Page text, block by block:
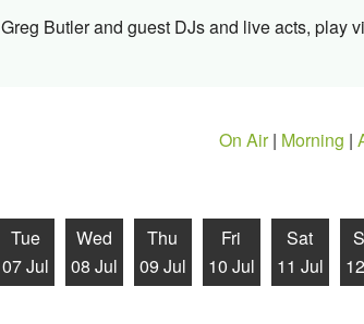
Greg Butler and guest DJs and live acts, play
On Air| Morning |
Tue
07 Jul
Wed
08 Jul
Thu
09 Jul
Fri
10 Jul
Sat
11 Jul